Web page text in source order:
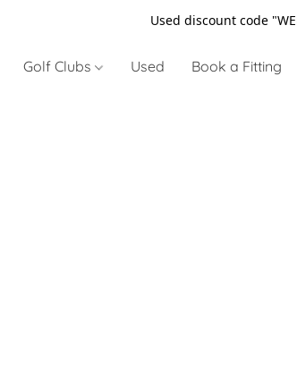
Used discount code
Golf Clubs Used Book a Fitting